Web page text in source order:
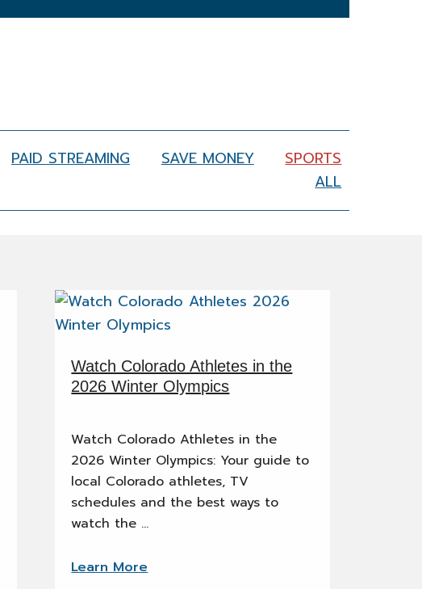
PAID STREAMING SAVE MONEY
SPORTS
ALL
Watch Colorado Athletes in the
2026 Winter Olympics
Watch Colorado Athletes in the
2026 Winter Olympics: Your guide to
local Colorado athletes, TV
schedules and the best ways to
watch the …
Learn More